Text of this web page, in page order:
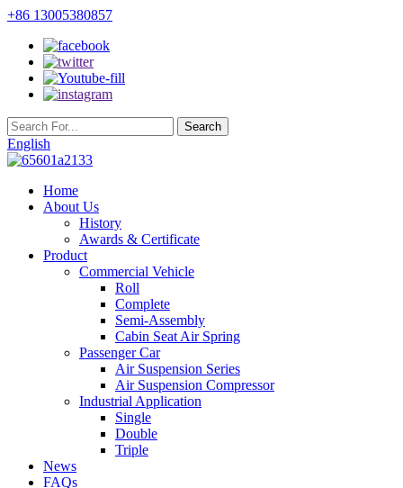
+86 13005380857
English
Home
About Us
History
Awards & Certificate
Product
Commercial Vehicle
Roll
Complete
Semi-Assembly
Cabin Seat Air Spring
Passenger Car
Air Suspension Series
Air Suspension Compressor
Industrial Application
Single
Double
Triple
News
FAQs